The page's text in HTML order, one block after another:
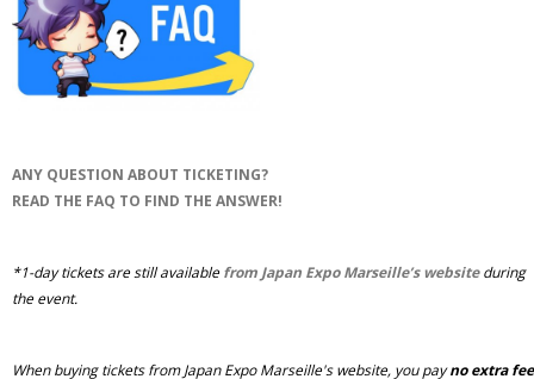
ANY QUESTION ABOUT TICKETING?
READ THE FAQ TO FIND THE ANSWER!
*1-day tickets are still availablefrom Japan Expo Marseille’s websiteduring
the event.
When buying tickets from Japan Expo Marseille's website, you payno extra